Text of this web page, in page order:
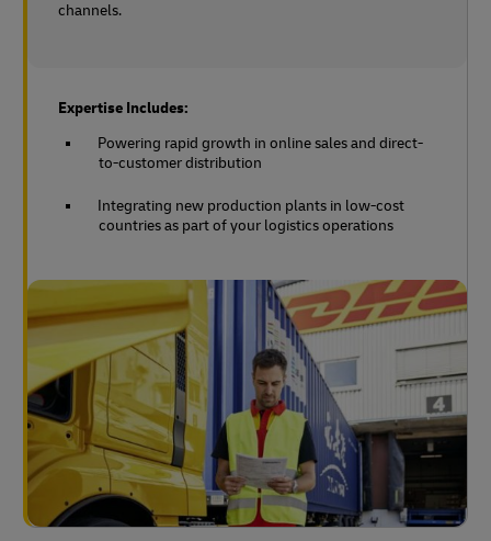
channels.
Expertise Includes:
Powering rapid growth in online sales and direct-
to-customer distribution
Integrating new production plants in low-cost
countries as part of your logistics operations